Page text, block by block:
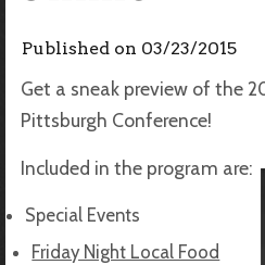
Published on 03/23/2015
Get a sneak preview of the
Pittsburgh Conference!
Included in the program are:
Special Events
Friday Night Local Food